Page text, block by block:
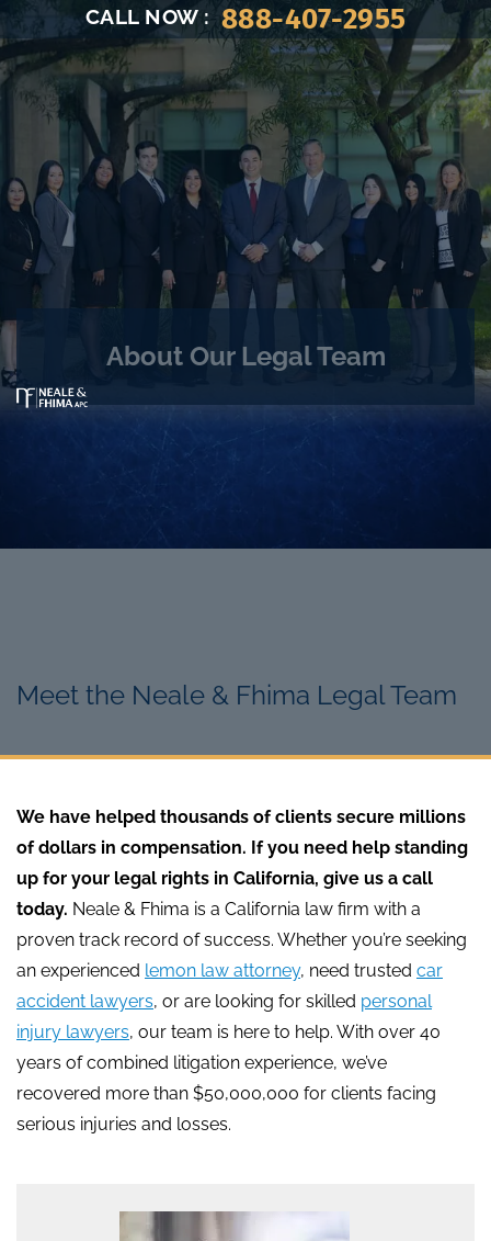
CALL NOW : 888-407-2955
About Our Legal Team
Meet the Neale & Fhima Legal Team
We have helped thousands of clients secure millions
of dollars in compensation. If you need help standing
up for your legal rights in California, give us a call
today. Neale & Fhima is a California law firm with a
proven track record of success. Whether you’re seeking
an experienced lemon law attorney, need trusted car
accident lawyers, or are looking for skilled personal
injury lawyers, our team is here to help. With over 40
years of combined litigation experience, we’ve
recovered more than $50,000,000 for clients facing
serious injuries and losses.